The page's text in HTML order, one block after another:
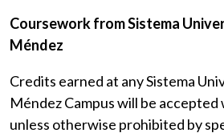
Coursework from Sistema
Méndez
Credits earned at any Sistema
Méndez Campus will be
unless otherwise prohibited by